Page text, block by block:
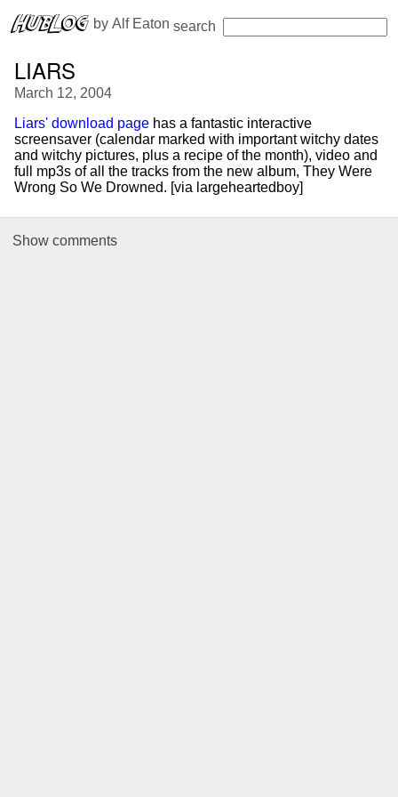
by Alf Eaton search
LIARS
March 12, 2004
Liars' download page has a fantastic interactive
screensaver (calendar marked with important witchy dates
and witchy pictures, plus a recipe of the month), video and
full mp3s of all the tracks from the new album, They Were
Wrong So We Drowned. [via largeheartedboy]
Show comments